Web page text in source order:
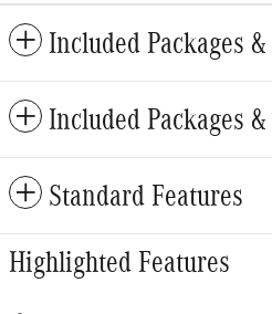
Included Packages
Included Packages
Standard Features
Highlighted Features